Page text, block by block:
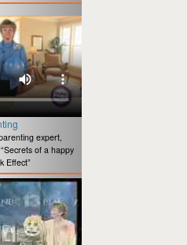
expert,
of a happy
Effect”